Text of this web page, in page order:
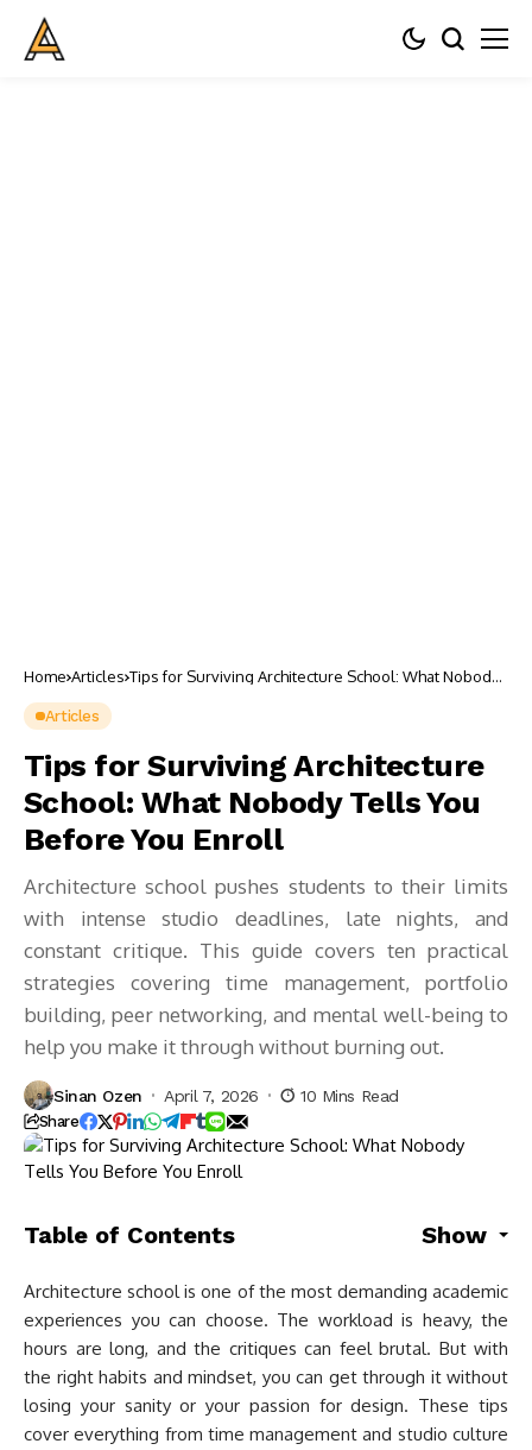
Home Articles Tips for Surviving Architecture School: What Nobody
Articles
Tips for Surviving Architecture
School: What Nobody Tells You
Before You Enroll
Architecture school pushes students to their limits
with intense studio deadlines, late nights, and
constant critique. This guide covers ten practical
strategies covering time management, portfolio
building, peer networking, and mental well-being to
help you make it through without burning out.
Sinan Ozen April 7, 2026 10 Mins Read
Share
Table of Contents Show
Architecture school is one of the most demanding academic
experiences you can choose. The workload is heavy, the
hours are long, and the critiques can feel brutal. But with
the right habits and mindset, you can get through it without
losing your sanity or your passion for design. These tips
cover everything from time management and studio culture